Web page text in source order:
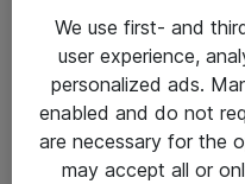
We use first- and
user experience,
personalized ads.
enabled and do not
are necessary for the
may accept all or